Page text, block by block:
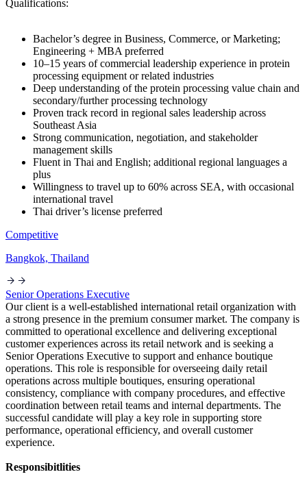
Qualifications:
Bachelor’s degree in Business, Commerce, or Marketing;
Engineering + MBA preferred
10–15 years of commercial leadership experience in protein
processing equipment or related industries
Deep understanding of the protein processing value chain and
secondary/further processing technology
Proven track record in regional sales leadership across
Southeast Asia
Strong communication, negotiation, and stakeholder
management skills
Fluent in Thai and English; additional regional languages a
plus
Willingness to travel up to 60% across SEA, with occasional
international travel
Thai driver’s license preferred
Competitive
Bangkok, Thailand
Senior Operations Executive
Our client is a well-established international retail organization with
a strong presence in the premium consumer market. The company is
committed to operational excellence and delivering exceptional
customer experiences across its retail network and is seeking a
Senior Operations Executive to support and enhance boutique
operations. This role is responsible for overseeing daily retail
operations across multiple boutiques, ensuring operational
consistency, compliance with company procedures, and effective
coordination between retail teams and internal departments. The
successful candidate will play a key role in supporting store
performance, operational efficiency, and overall customer
experience.
Responsibitlities